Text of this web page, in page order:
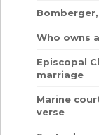
Who owns
Episcopal
marriage
Marine
verse